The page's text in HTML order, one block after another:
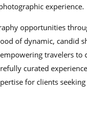
experience.
opportunities
of dynamic, candid
travelers to
curated
for clients